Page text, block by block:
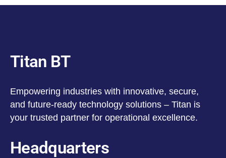
Titan BT
Empowering industries with innovative, secure,
and future-ready technology solutions – Titan is
your trusted partner for operational excellence.
Headquarters